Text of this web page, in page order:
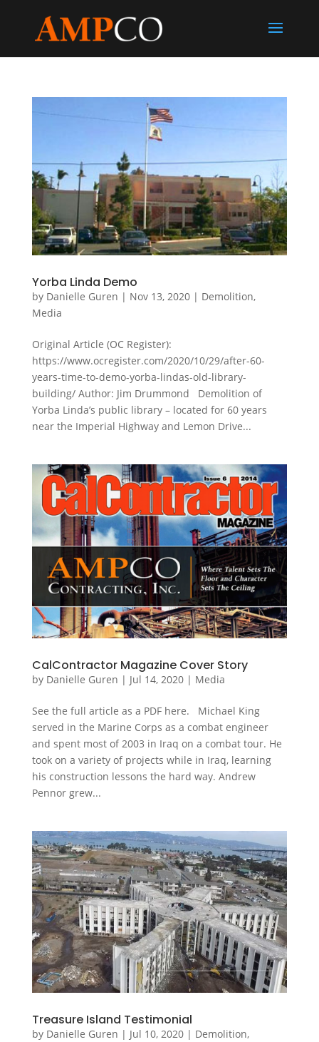
Yorba Linda Demo
by Danielle Guren | Nov 13, 2020| Demolition,
Media
Original Article (OC Register):
https://www.ocregister.com/2020/10/29/after-60-
years-time-to-demo-yorba-lindas-old-library-
building/ Author: Jim Drummond Demolition of
Yorba Linda’s public library – located for 60 years
near the Imperial Highway and Lemon Drive...
CalContractor Magazine Cover Story
by Danielle Guren | Jul 14, 2020| Media
See the full article as a PDF here. Michael King
served in the Marine Corps as a combat engineer
and spent most of 2003 in Iraq on a combat tour. He
took on a variety of projects while in Iraq, learning
his construction lessons the hard way. Andrew
Pennor grew...
Treasure Island Testimonial
by Danielle Guren | Jul 10, 2020| Demolition,